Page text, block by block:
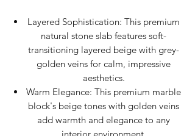
Layered Sophistication: This premium
natural stone slab features soft-
transitioning layered beige with grey-
golden veins for calm, impressive
aesthetics.
Warm Elegance: This premium marble
block's beige tones with golden veins
add warmth and elegance to any
interior environment.